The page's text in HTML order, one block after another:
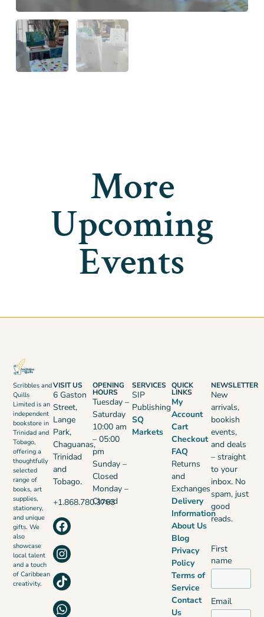
More
Upcoming
Events
Scribbles and
Quills
Limited is an
independent
bookstore in
Trinidad and
Tobago,
offering a
thoughtfully
selected
range of
books, art
supplies,
stationery,
and unique
gifts. We
also
showcase
local talent
and a touch
of Caribbean
creativity.
VISIT US
6 Gaston
Street,
Lange
Park,
Chaguanas,
Trinidad
and
Tobago.
+1.868.780.3763
OPENING
HOURS
Tuesday –
Saturday
10:00 am
– 05:00
pm
Sunday –
Closed
Monday –
Closed
SERVICES
SIP
Publishing
SQ
Markets
QUICK
LINKS
My
Account
Cart
Checkout
FAQ
Returns
and
Exchanges
Delivery
Information
About Us
Blog
Privacy
Policy
Terms of
Service
Contact
Us
NEWSLETTER
New
arrivals,
bookish
events,
and deals
– straight
to your
inbox. No
spam, just
good
reads.
First
name
Email